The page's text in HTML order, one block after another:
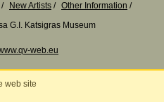
New Artists
Other Information
G.I. Katsigras Museum
web.eu
web site